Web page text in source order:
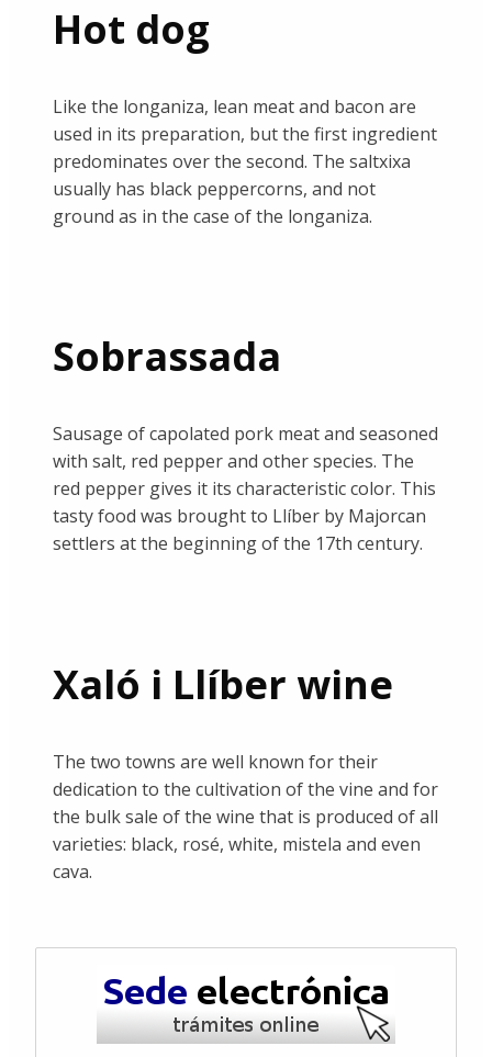
Hot dog
Like the longaniza, lean meat and bacon are
used in its preparation, but the first ingredient
predominates over the second. The saltxixa
usually has black peppercorns, and not
ground as in the case of the longaniza.
Sobrassada
Sausage of capolated pork meat and seasoned
with salt, red pepper and other species. The
red pepper gives it its characteristic color. This
tasty food was brought to Llíber by Majorcan
settlers at the beginning of the 17th century.
Xaló i Llíber wine
The two towns are well known for their
dedication to the cultivation of the vine and for
the bulk sale of the wine that is produced of all
varieties: black, rosé, white, mistela and even
cava.